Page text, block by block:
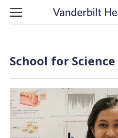
Skip to content
School for